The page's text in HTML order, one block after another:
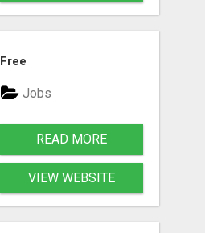
Free
Jobs
READ MORE
VIEW WEBSITE